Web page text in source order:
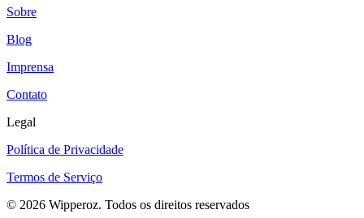
Sobre
Blog
Imprensa
Contato
Legal
Política de Privacidade
Termos de Serviço
© 2026 Wipperoz. Todos os direitos reservados